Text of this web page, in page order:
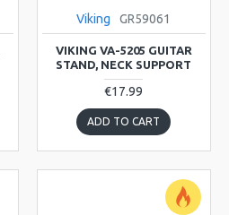
Viking GR59061
VIKING VA-5205 GUITAR
STAND, NECK SUPPORT
€17.99
ADD TO CART